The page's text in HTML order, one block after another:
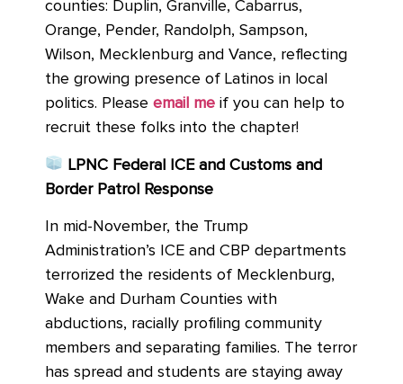
counties: Duplin, Granville, Cabarrus,
Orange, Pender, Randolph, Sampson,
Wilson, Mecklenburg and Vance, reflecting
the growing presence of Latinos in local
politics. Please email me if you can help to
recruit these folks into the chapter!
LPNC Federal ICE and Customs and
Border Patrol Response
In mid-November, the Trump
Administration’s ICE and CBP departments
terrorized the residents of Mecklenburg,
Wake and Durham Counties with
abductions, racially profiling community
members and separating families. The terror
has spread and students are staying away